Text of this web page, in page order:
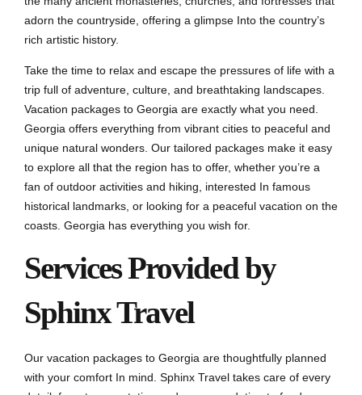
adorn the countryside, offering a glimpse Into the country’s
rich artistic history.
Take the time to relax and escape the pressures of life with a
trip full of adventure, culture, and breathtaking landscapes.
Vacation packages to Georgia are exactly what you need.
Georgia offers everything from vibrant cities to peaceful and
unique natural wonders. Our tailored packages make it easy
to explore all that the region has to offer, whether you’re a
fan of outdoor activities and hiking, interested In famous
historical landmarks, or looking for a peaceful vacation on the
coasts. Georgia has everything you wish for.
Services Provided by
Sphinx Travel
Our vacation packages to Georgia are thoughtfully planned
with your comfort In mind. Sphinx Travel takes care of every